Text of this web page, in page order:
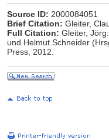
Source ID: 2000084051
Brief Citation: Gleiter,
Full Citation: Gleiter,
und Helmut Schneider
Press, 2012.